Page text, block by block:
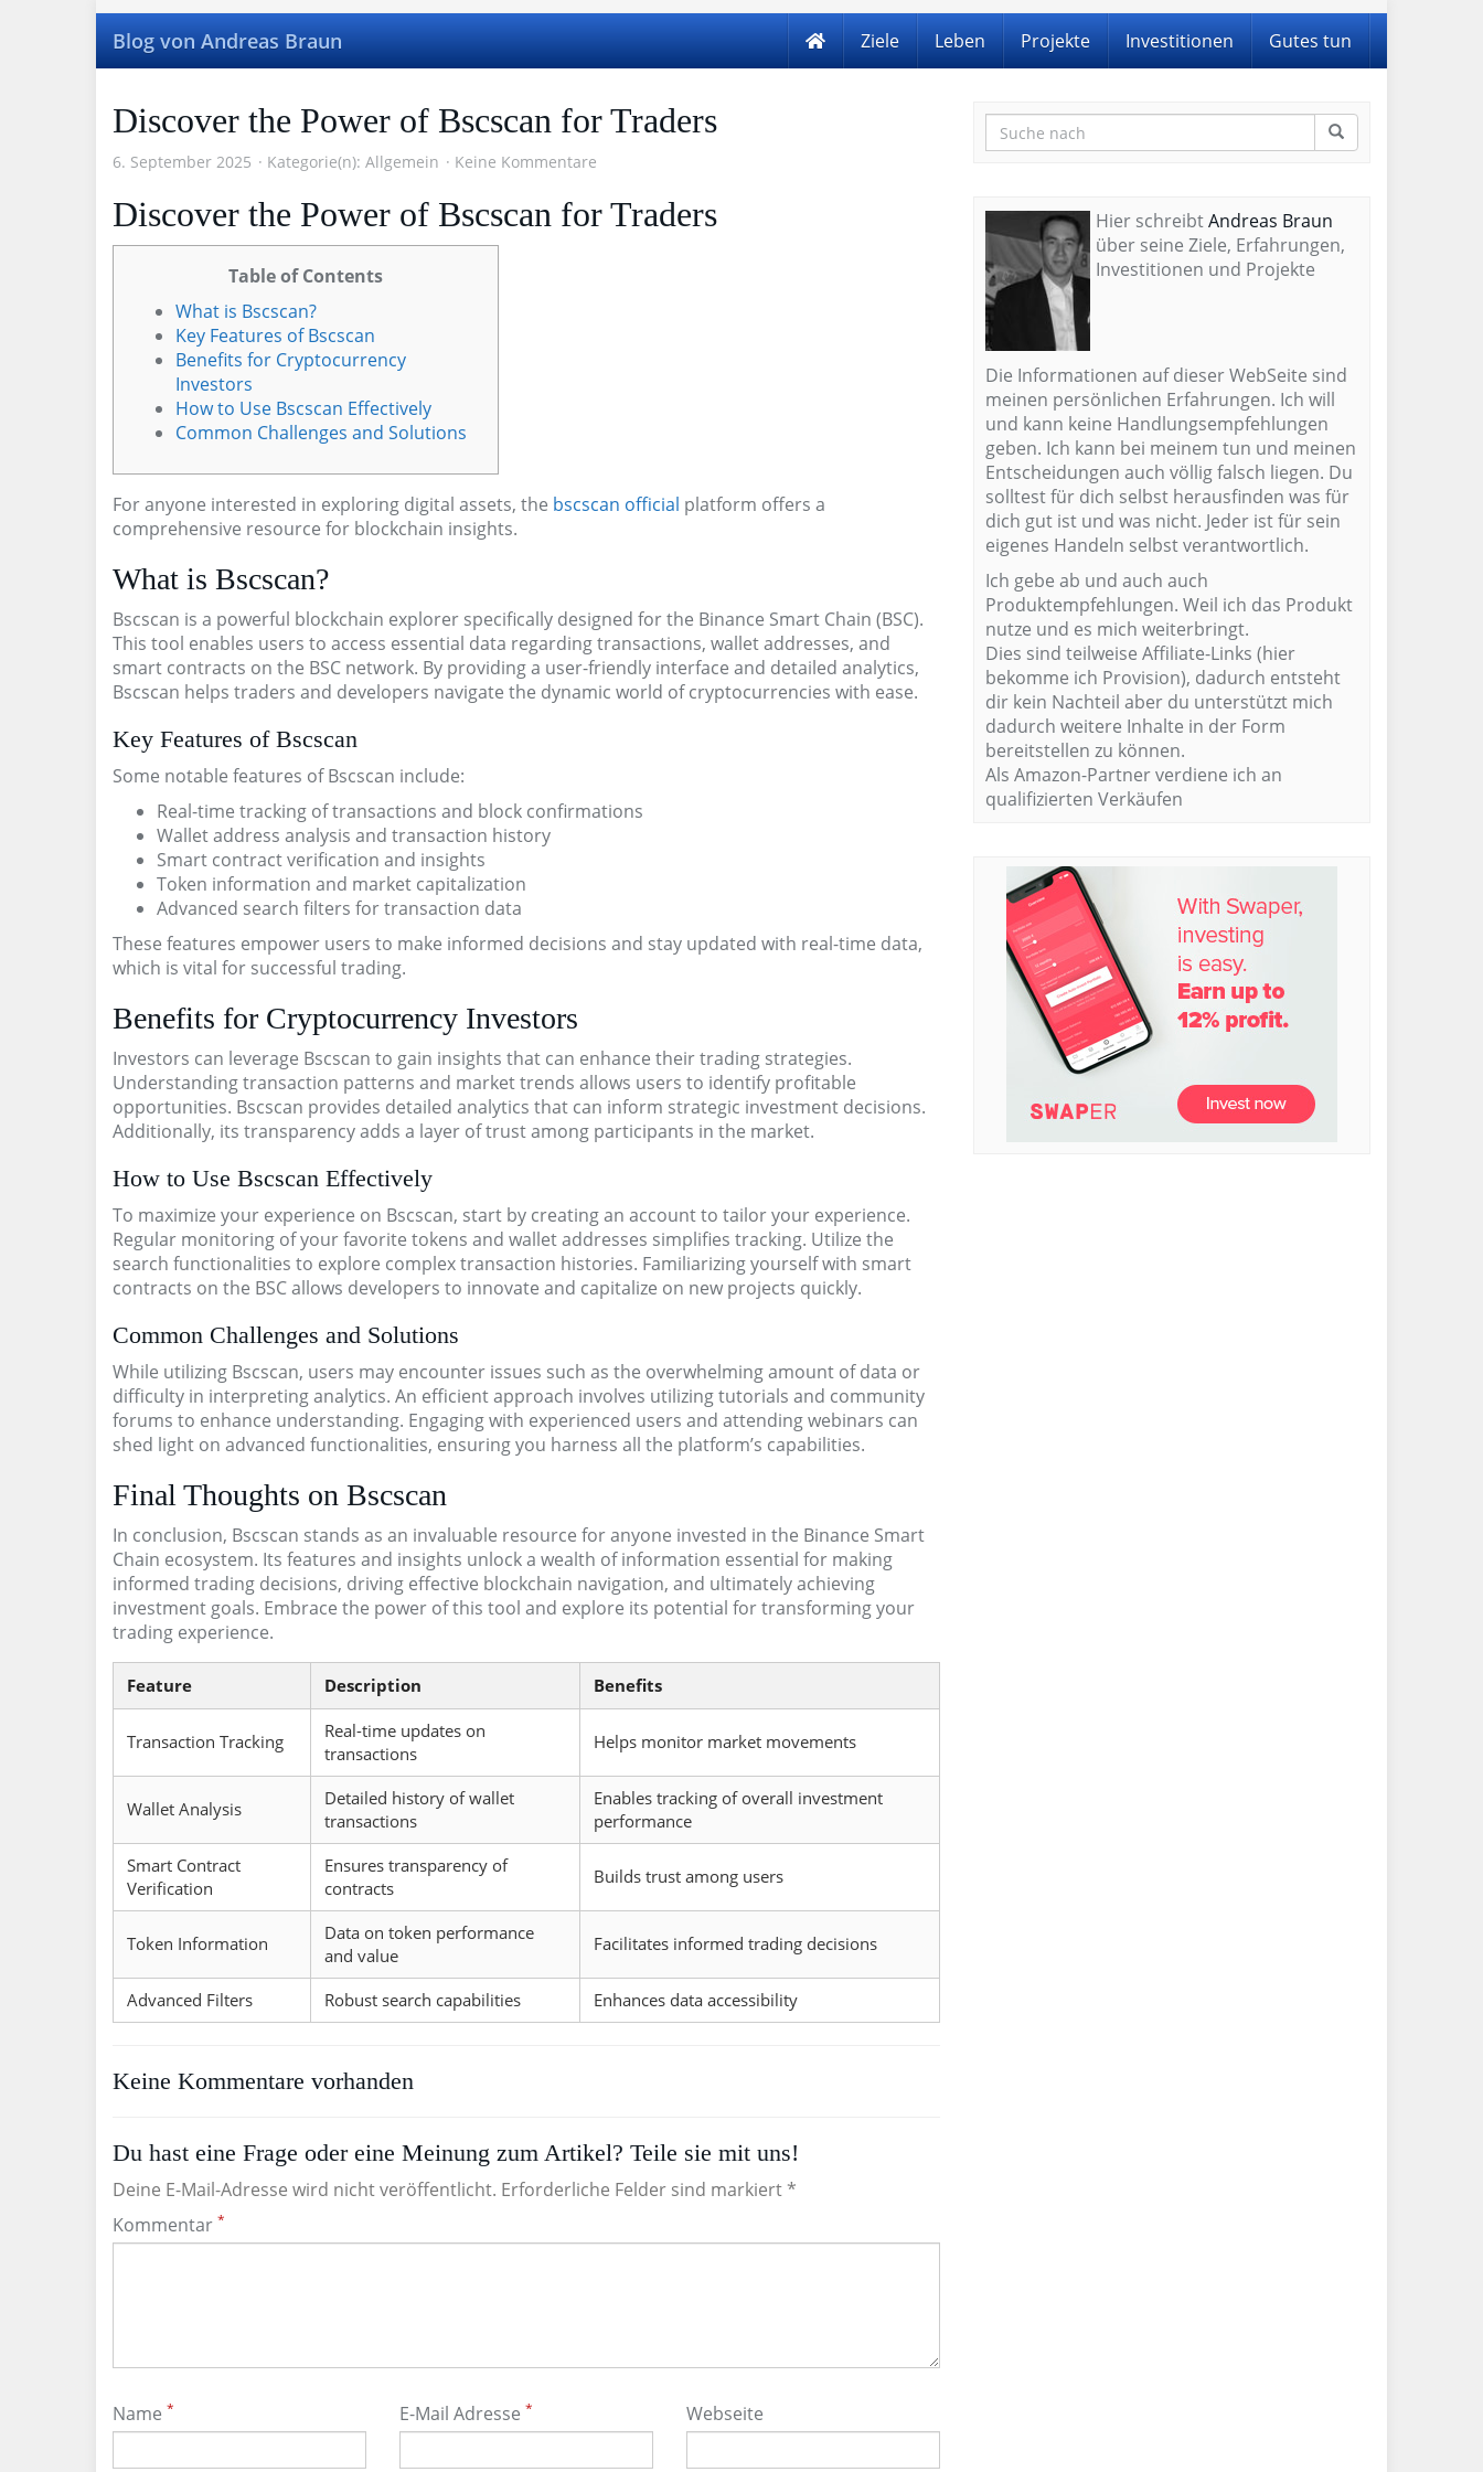
Blog von Andreas Braun Ziele Leben Projekte Investitionen Gutes tun
Discover the Power of Bscscan for Traders
6. September 2025 Kategorie(n): Allgemein Keine Kommentare
Discover the Power of Bscscan for Traders
Table of Contents
What is Bscscan?
Key Features of Bscscan
Benefits for Cryptocurrency
Investors
How to Use Bscscan Effectively
Common Challenges and Solutions
For anyone interested in exploring digital assets, the bscscan official platform offers a
comprehensive resource for blockchain insights.
What is Bscscan?
Bscscan is a powerful blockchain explorer specifically designed for the Binance Smart Chain (BSC).
This tool enables users to access essential data regarding transactions, wallet addresses, and
smart contracts on the BSC network. By providing a user-friendly interface and detailed analytics,
Bscscan helps traders and developers navigate the dynamic world of cryptocurrencies with ease.
Key Features of Bscscan
Some notable features of Bscscan include:
Real-time tracking of transactions and block confirmations
Wallet address analysis and transaction history
Smart contract verification and insights
Token information and market capitalization
Advanced search filters for transaction data
These features empower users to make informed decisions and stay updated with real-time data,
which is vital for successful trading.
Benefits for Cryptocurrency Investors
Investors can leverage Bscscan to gain insights that can enhance their trading strategies.
Understanding transaction patterns and market trends allows users to identify profitable
opportunities. Bscscan provides detailed analytics that can inform strategic investment decisions.
Additionally, its transparency adds a layer of trust among participants in the market.
How to Use Bscscan Effectively
To maximize your experience on Bscscan, start by creating an account to tailor your experience.
Regular monitoring of your favorite tokens and wallet addresses simplifies tracking. Utilize the
search functionalities to explore complex transaction histories. Familiarizing yourself with smart
contracts on the BSC allows developers to innovate and capitalize on new projects quickly.
Common Challenges and Solutions
While utilizing Bscscan, users may encounter issues such as the overwhelming amount of data or
difficulty in interpreting analytics. An efficient approach involves utilizing tutorials and community
forums to enhance understanding. Engaging with experienced users and attending webinars can
shed light on advanced functionalities, ensuring you harness all the platform’s capabilities.
Final Thoughts on Bscscan
In conclusion, Bscscan stands as an invaluable resource for anyone invested in the Binance Smart
Chain ecosystem. Its features and insights unlock a wealth of information essential for making
informed trading decisions, driving effective blockchain navigation, and ultimately achieving
investment goals. Embrace the power of this tool and explore its potential for transforming your
trading experience.
Feature Description Benefits
Transaction Tracking
Real-time updates on
transactions
Helps monitor market movements
Wallet Analysis
Detailed history of wallet
transactions
Enables tracking of overall investment
performance
Smart Contract
Verification
Ensures transparency of
contracts
Builds trust among users
Token Information
Data on token performance
and value
Facilitates informed trading decisions
Advanced Filters Robust search capabilities Enhances data accessibility
Keine Kommentare vorhanden
Du hast eine Frage oder eine Meinung zum Artikel? Teile sie mit uns!
Deine E-Mail-Adresse wird nicht veröffentlicht. Erforderliche Felder sind markiert *
Kommentar *
Name * E-Mail Adresse * Webseite
Hier schreibtAndreas Braun
über seine Ziele, Erfahrungen,
Investitionen und Projekte
Die Informationen auf dieser WebSeite sind
meinen persönlichen Erfahrungen. Ich will
und kann keine Handlungsempfehlungen
geben. Ich kann bei meinem tun und meinen
Entscheidungen auch völlig falsch liegen. Du
solltest für dich selbst herausfinden was für
dich gut ist und was nicht. Jeder ist für sein
eigenes Handeln selbst verantwortlich.
Ich gebe ab und auch auch
Produktempfehlungen. Weil ich das Produkt
nutze und es mich weiterbringt.
Dies sind teilweise Affiliate-Links (hier
bekomme ich Provision), dadurch entsteht
dir kein Nachteil aber du unterstützt mich
dadurch weitere Inhalte in der Form
bereitstellen zu können.
Als Amazon-Partner verdiene ich an
qualifizierten Verkäufen